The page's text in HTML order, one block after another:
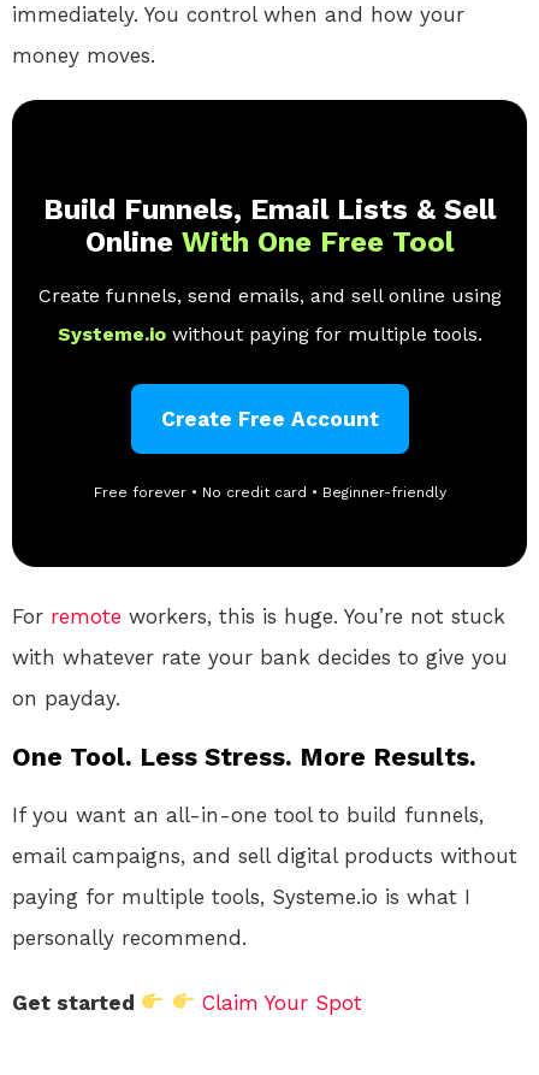
immediately. You control when and how your
money moves.
Build Funnels, Email Lists & Sell
Online With One Free Tool
Create funnels, send emails, and sell online using
Systeme.io without paying for multiple tools.
Create Free Account
Free forever • No credit card • Beginner-friendly
For remote workers, this is huge. You’re not stuck
with whatever rate your bank decides to give you
on payday.
One Tool. Less Stress. More Results.
If you want an all-in-one tool to build funnels,
email campaigns, and sell digital products without
paying for multiple tools, Systeme.io is what I
personally recommend.
Get started Claim Your Spot